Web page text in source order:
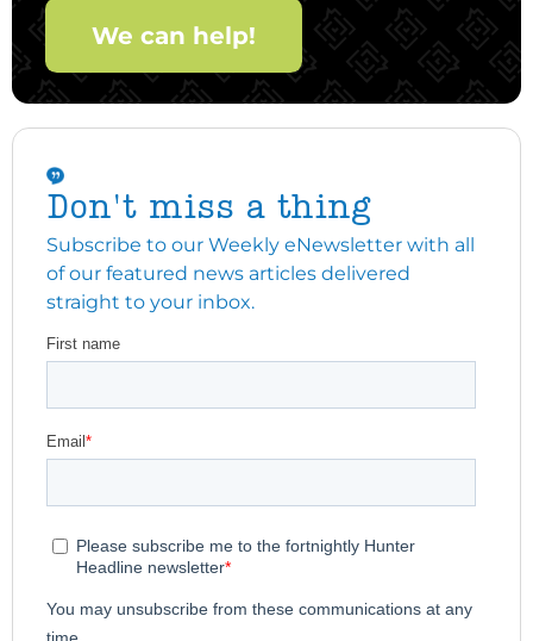
We can help!
Don't miss a thing
Subscribe to our Weekly eNewsletter with all
of our featured news articles delivered
straight to your inbox.